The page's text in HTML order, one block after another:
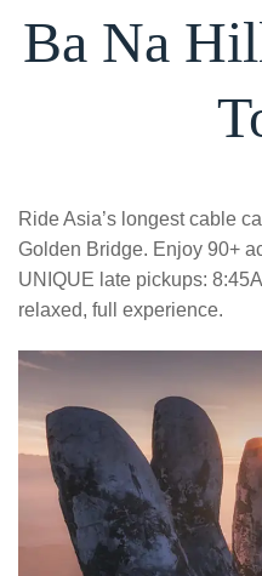
Ba Na
Ride Asia’s longest cable
Golden Bridge. Enjoy 90+
UNIQUE late pickups:
relaxed, full experience.